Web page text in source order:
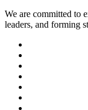
We are committed to
leaders, and forming